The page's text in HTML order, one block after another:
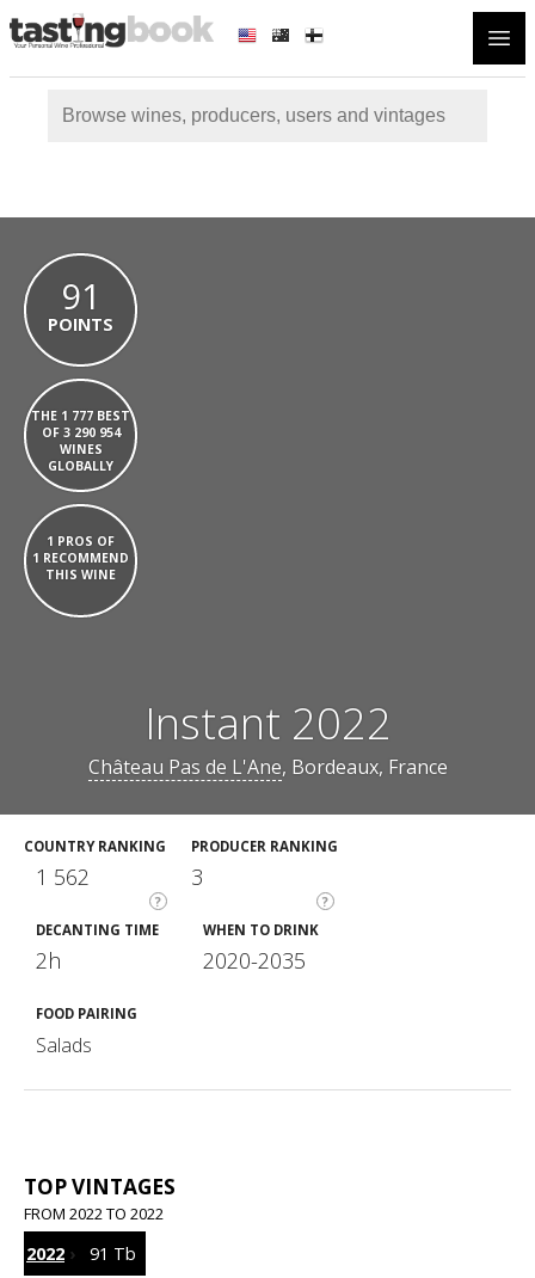
91
POINTS
THE 1 777 BEST
OF 3 290 954
WINES
GLOBALLY
1 PROS OF
1 RECOMMEND
THIS WINE
Instant 2022
Château Pas de L'Ane, Bordeaux, France
COUNTRY RANKING
?
1 562
PRODUCER RANKING
?
3
DECANTING TIME
2h
WHEN TO DRINK
2020-2035
FOOD PAIRING
Salads
TOP VINTAGES
FROM 2022 TO 2022
2022 › 91 Tb